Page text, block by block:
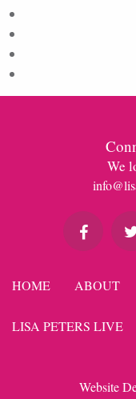
We
HOME ABOUT
LISA PETERS LIVE
Website